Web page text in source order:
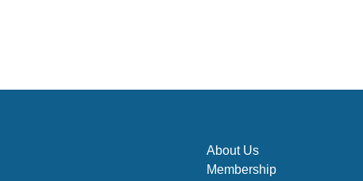
About Us
Membership